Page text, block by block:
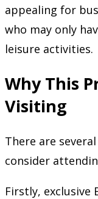
appealing for
who may only
leisure activities.
Why This
Visiting
There are
consider
Firstly, exclusive